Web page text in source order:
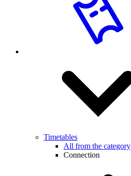
Timetables
All from the category
Connection